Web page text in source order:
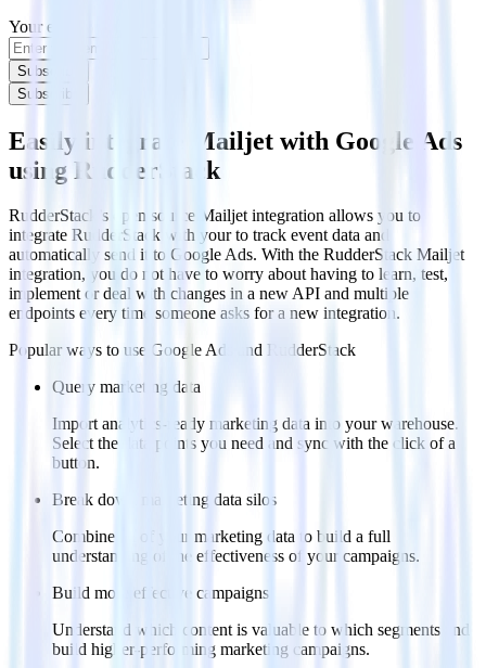
Your email
Subscribe
Subscribe
Easily integrate Mailjet with Google Ads
using RudderStack
RudderStack’s open source Mailjet integration allows you to
integrate RudderStack with your to track event data and
automatically send it to Google Ads. With the RudderStack Mailjet
integration, you do not have to worry about having to learn, test,
implement or deal with changes in a new API and multiple
endpoints every time someone asks for a new integration.
Popular ways to use Google Ads
and RudderStack
Query marketing data
Import analytics-ready marketing data into your warehouse.
Select the data points you need and sync with the click of a
button.
Break down marketing data silos
Combine all of your marketing data to build a full
understanding of the effectiveness of your campaigns.
Build more effective campaigns
Understand which content is valuable to which segments and
build higher-performing marketing campaigns.